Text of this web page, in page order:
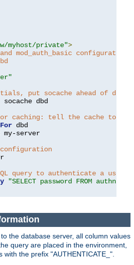
myhost/private">
mod_auth_basic configuration
put socache ahead of dbd
socache dbd
caching: tell the cache to
dbd
my-server
configuration
query to authenticate a user
"SELECT password FROM authn
the database server, all column values
query are placed in the environment,
the prefix "AUTHENTICATE_".